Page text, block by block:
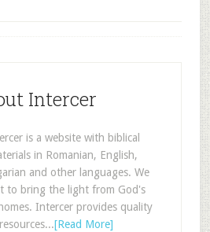
Intercer
is a website with biblical
in Romanian, English,
and other languages. We
to bring the light from God's
Intercer provides quality
[Read More]